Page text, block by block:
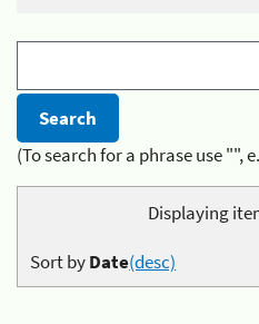
(To search for a phrase use "",
Displaying
Sort byDate(desc)